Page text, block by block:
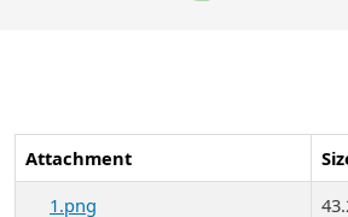
Attachment
1.png